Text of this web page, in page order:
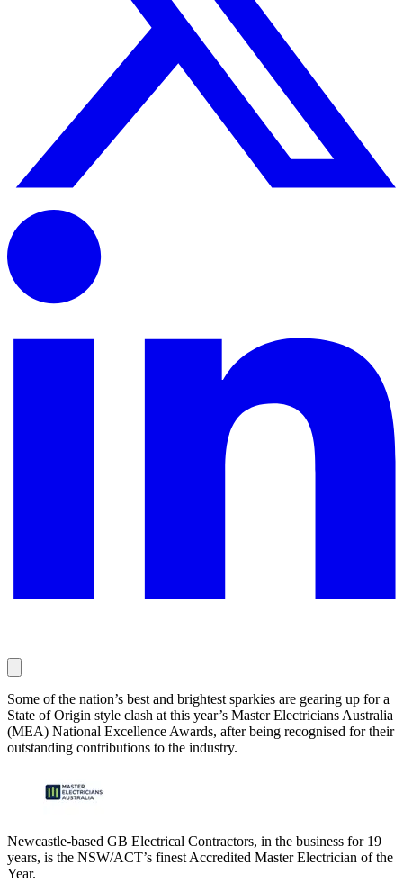
Some of the nation’s best and brightest sparkies are gearing up for a
State of Origin style clash at this year’s Master Electricians Australia
(MEA) National Excellence Awards, after being recognised for their
outstanding contributions to the industry.
Newcastle-based GB Electrical Contractors, in the business for 19
years, is the NSW/ACT’s finest Accredited Master Electrician of the
Year.